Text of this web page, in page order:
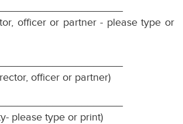
officer or partner - please type or
officer or partner)
please type or print)